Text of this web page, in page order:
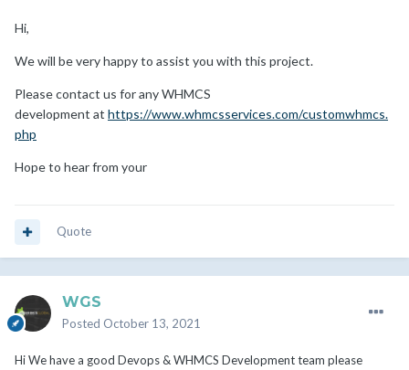
Hi,
We will be very happy to assist you with this project.
Please contact us for any WHMCS
development at https://www.whmcsservices.com/customwhmcs.
php
Hope to hear from your
Quote
WGS
Posted October 13, 2021
Hi We have a good Devops & WHMCS Development team please